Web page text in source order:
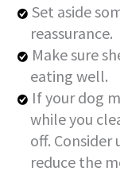
Set aside
reassurance.
Make sure
eating well.
If your dog
while you
off. Consider
reduce the